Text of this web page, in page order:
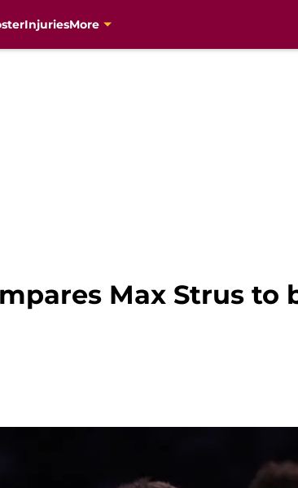
InjuriesMore
Max Strus to